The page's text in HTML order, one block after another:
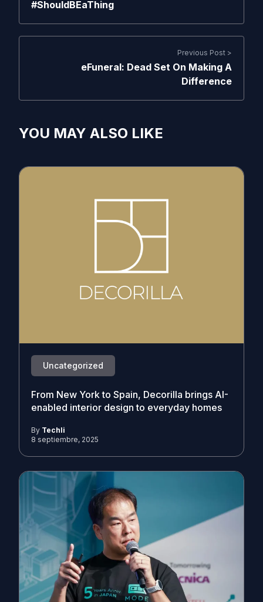
#ShouldBEaThing
Previous Post >
eFuneral: Dead Set On Making A
Difference
YOU MAY ALSO LIKE
Uncategorized
From New York to Spain, Decorilla brings AI-
enabled interior design to everyday homes
By Techli
8 septiembre, 2025